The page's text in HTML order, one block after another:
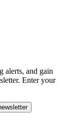
alerts, and gain
Enter your